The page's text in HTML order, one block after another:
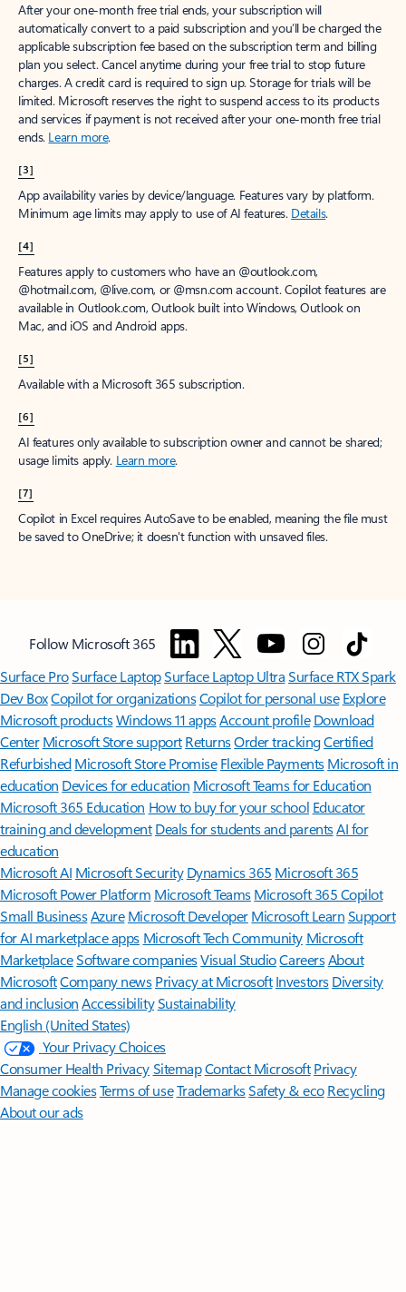
After your one-month free trial ends, your subscription will
automatically convert to a paid subscription and you’ll be charged the
applicable subscription fee based on the subscription term and billing
plan you select. Cancel anytime during your free trial to stop future
charges. A credit card is required to sign up. Storage for trials will be
limited. Microsoft reserves the right to suspend access to its products
and services if payment is not received after your one-month free trial
ends. Learn more.
[3]
App availability varies by device/language. Features vary by platform.
Minimum age limits may apply to use of AI features. Details.
[4]
Features apply to customers who have an @outlook.com,
@hotmail.com, @live.com, or @msn.com account. Copilot features are
available in Outlook.com, Outlook built into Windows, Outlook on
Mac, and iOS and Android apps.
[5]
Available with a Microsoft 365 subscription.
[6]
AI features only available to subscription owner and cannot be shared;
usage limits apply. Learn more.
[7]
Copilot in Excel requires AutoSave to be enabled, meaning the file must
be saved to OneDrive; it doesn't function with unsaved files.
Follow Microsoft 365
Surface ProSurface LaptopSurface Laptop UltraSurface RTX Spark
Dev BoxCopilot for organizationsCopilot for personal use Explore
Microsoft productsWindows 11 appsAccount profile Download
Center Microsoft Store support ReturnsOrder trackingCertified
Refurbished Microsoft Store Promise Flexible Payments Microsoft in
education Devices for education Microsoft Teams for Education
Microsoft 365 Education How to buy for your school Educator
training and development Deals for students and parentsAI for
education
Microsoft AI Microsoft Security Dynamics 365 Microsoft 365
Microsoft Power Platform Microsoft TeamsMicrosoft 365 Copilot
Small BusinessAzure Microsoft DeveloperMicrosoft LearnSupport
for AI marketplace apps Microsoft Tech Community Microsoft
MarketplaceSoftware companiesVisual StudioCareersAbout
MicrosoftCompany news Privacy at Microsoft Investors Diversity
and inclusion AccessibilitySustainability
English (United States)
Your Privacy Choices
Consumer Health PrivacySitemapContact Microsoft Privacy
Manage cookiesTerms of useTrademarksSafety & eco Recycling
About our ads